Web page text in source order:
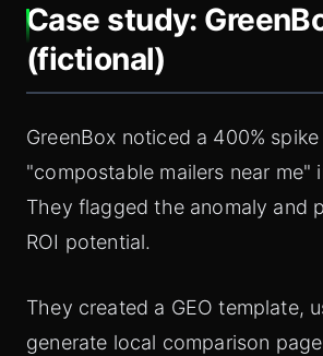
Case study:
(fictional)
GreenBox noticed a 400%
"compostable mailers near me"
They flagged the anomaly and
ROI potential.
They created a GEO template,
generate local comparison